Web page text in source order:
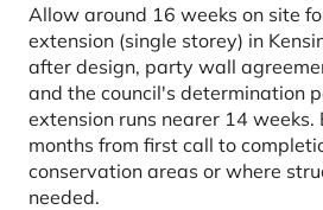
Allow around 16 weeks on site
extension (single storey) in
after design, party wall
and the council's determination
extension runs nearer 14 weeks.
months from first call to
conservation areas or where
needed.